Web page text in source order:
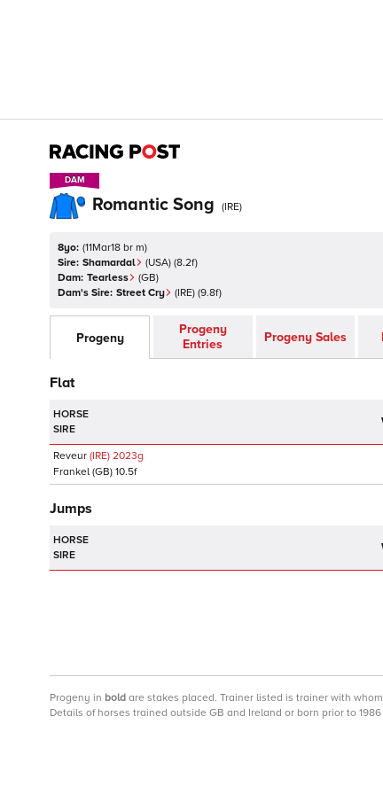
DAM
DAM
Romantic Song (IRE)
8yo: (11Mar18 br m)
Sire: Shamardal (USA) (8.2f)
Dam: Tearless (GB)
Dam's Sire: Street Cry (IRE) (9.8f)
Progeny
Progeny
Entries
Progeny Sales
Flat
HORSE
SIRE
Reveur (IRE) 2023g
Frankel (GB) 10.5f
Jumps
HORSE
SIRE
Progeny in bold are stakes placed. Trainer listed is trainer with
Details of horses trained outside GB and Ireland or born prior to